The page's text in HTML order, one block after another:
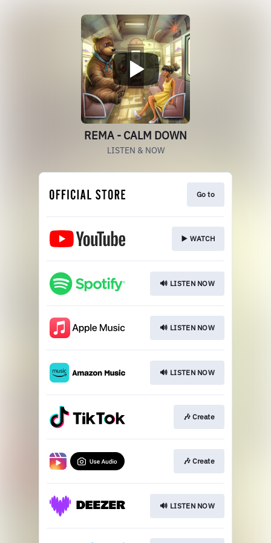
REMA - CALM DOWN
LISTEN & NOW
Go to
▶️ WATCH
🔊 LISTEN NOW
🔊 LISTEN NOW
🔊 LISTEN NOW
🎶 Create
🎶 Create
🔊 LISTEN NOW